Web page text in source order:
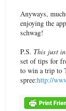
Anyways,
enjoying the
schwag!
P.S. This just
set of tips for
to win a trip to
spree:http://